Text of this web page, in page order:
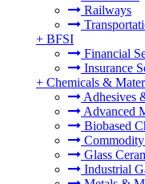
Railways
+ BFSI
Financial
Insurance
+ Chemicals &
Adhesives
Advanced
Biobased
Glass
Industrial